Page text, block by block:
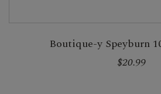
Boutique-y Speyburn
$20.99